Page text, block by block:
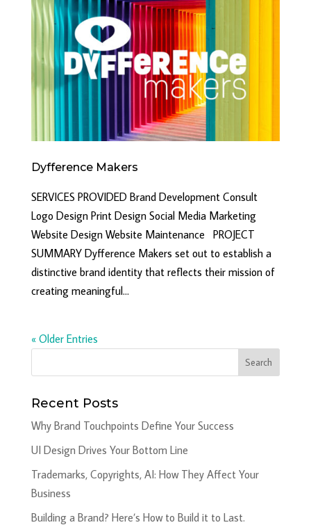
Dyfference Makers
SERVICES PROVIDED Brand Development Consult
Logo Design Print Design Social Media Marketing
Website Design Website Maintenance PROJECT
SUMMARY Dyfference Makers set out to establish a
distinctive brand identity that reflects their mission of
creating meaningful...
« Older Entries
Recent Posts
Why Brand Touchpoints Define Your Success
UI Design Drives Your Bottom Line
Trademarks, Copyrights, AI: How They Affect Your
Business
Building a Brand? Here’s How to Build it to Last.